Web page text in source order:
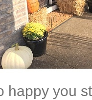
happy you